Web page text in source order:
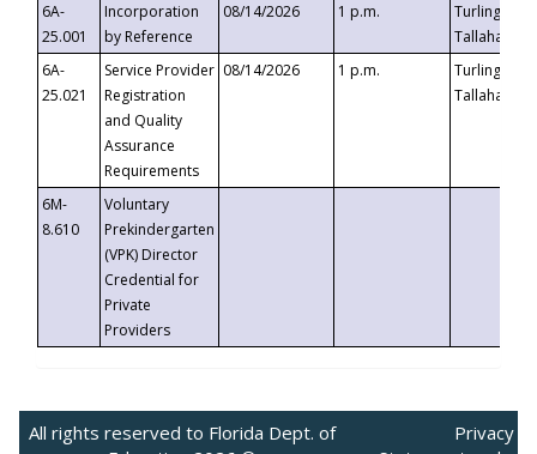
6A-
25.001
Incorporation
by Reference
08/14/2026 1 p.m.
Turlington
6A-
25.021
Service Provider
Registration
and Quality
Assurance
Requirements
08/14/2026 1 p.m.
Turlington
6M-
8.610
Voluntary
Prekindergarten
(VPK) Director
Credential for
Private
Providers
All rights reserved to Florida Dept. of
Privacy